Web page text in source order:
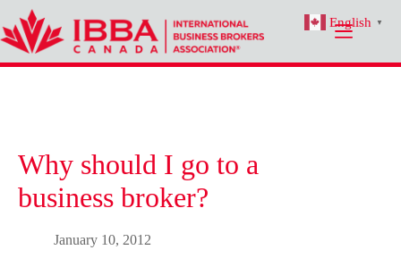
content
Why should I go to a
business broker?
January 10, 2012
English ▼